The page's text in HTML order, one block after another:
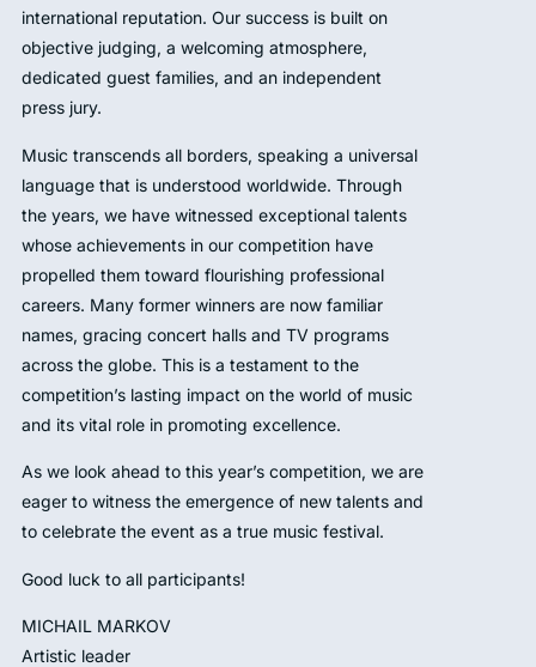
international reputation. Our success is built on
objective judging, a welcoming atmosphere,
dedicated guest families, and an independent
press jury.
Music transcends all borders, speaking a universal
language that is understood worldwide. Through
the years, we have witnessed exceptional talents
whose achievements in our competition have
propelled them toward flourishing professional
careers. Many former winners are now familiar
names, gracing concert halls and TV programs
across the globe. This is a testament to the
competition’s lasting impact on the world of music
and its vital role in promoting excellence.
As we look ahead to this year’s competition, we are
eager to witness the emergence of new talents and
to celebrate the event as a true music festival.
Good luck to all participants!
MICHAIL MARKOV
Artistic leader